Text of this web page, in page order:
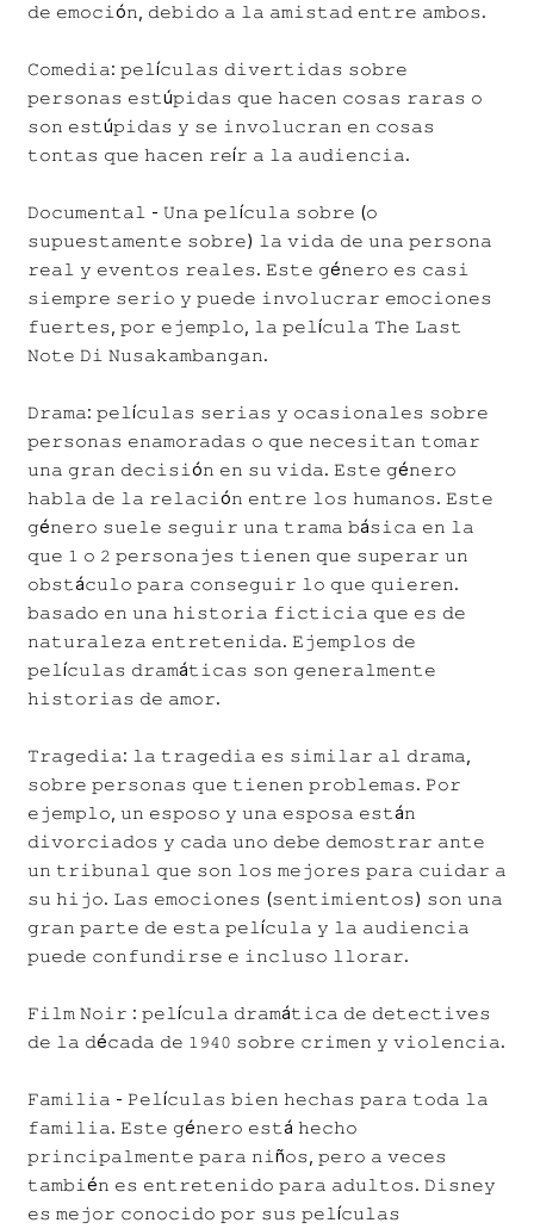
𝚍𝚎 𝚎𝚖𝚘𝚌𝚒ó𝚗, 𝚍𝚎𝚋𝚒𝚍𝚘 𝚊 𝚕𝚊 𝚊𝚖𝚒𝚜𝚝𝚊𝚍 𝚎𝚗𝚝𝚛𝚎 𝚊𝚖𝚋𝚘𝚜.
𝙲𝚘𝚖𝚎𝚍𝚒𝚊: 𝚙𝚎𝚕í𝚌𝚞𝚕𝚊𝚜 𝚍𝚒𝚟𝚎𝚛𝚝𝚒𝚍𝚊𝚜 𝚜𝚘𝚋𝚛𝚎
𝚙𝚎𝚛𝚜𝚘𝚗𝚊𝚜 𝚎𝚜𝚝ú𝚙𝚒𝚍𝚊𝚜 𝚚𝚞𝚎 𝚑𝚊𝚌𝚎𝚗 𝚌𝚘𝚜𝚊𝚜 𝚛𝚊𝚛𝚊𝚜 𝚘
𝚜𝚘𝚗 𝚎𝚜𝚝ú𝚙𝚒𝚍𝚊𝚜 𝚢 𝚜𝚎 𝚒𝚗𝚟𝚘𝚕𝚞𝚌𝚛𝚊𝚗 𝚎𝚗 𝚌𝚘𝚜𝚊𝚜
𝚝𝚘𝚗𝚝𝚊𝚜 𝚚𝚞𝚎 𝚑𝚊𝚌𝚎𝚗 𝚛𝚎í𝚛 𝚊 𝚕𝚊 𝚊𝚞𝚍𝚒𝚎𝚗𝚌𝚒𝚊.
𝙳𝚘𝚌𝚞𝚖𝚎𝚗𝚝𝚊𝚕 - 𝚄𝚗𝚊 𝚙𝚎𝚕í𝚌𝚞𝚕𝚊 𝚜𝚘𝚋𝚛𝚎 (𝚘
𝚜𝚞𝚙𝚞𝚎𝚜𝚝𝚊𝚖𝚎𝚗𝚝𝚎 𝚜𝚘𝚋𝚛𝚎) 𝚕𝚊 𝚟𝚒𝚍𝚊 𝚍𝚎 𝚞𝚗𝚊 𝚙𝚎𝚛𝚜𝚘𝚗𝚊
𝚛𝚎𝚊𝚕 𝚢 𝚎𝚟𝚎𝚗𝚝𝚘𝚜 𝚛𝚎𝚊𝚕𝚎𝚜. 𝙴𝚜𝚝𝚎 𝚐é𝚗𝚎𝚛𝚘 𝚎𝚜 𝚌𝚊𝚜𝚒
𝚜𝚒𝚎𝚖𝚙𝚛𝚎 𝚜𝚎𝚛𝚒𝚘 𝚢 𝚙𝚞𝚎𝚍𝚎 𝚒𝚗𝚟𝚘𝚕𝚞𝚌𝚛𝚊𝚛 𝚎𝚖𝚘𝚌𝚒𝚘𝚗𝚎𝚜
𝚏𝚞𝚎𝚛𝚝𝚎𝚜, 𝚙𝚘𝚛 𝚎𝚓𝚎𝚖𝚙𝚕𝚘, 𝚕𝚊 𝚙𝚎𝚕í𝚌𝚞𝚕𝚊 𝚃𝚑𝚎 𝙻𝚊𝚜𝚝
𝙽𝚘𝚝𝚎 𝙳𝚒 𝙽𝚞𝚜𝚊𝚔𝚊𝚖𝚋𝚊𝚗𝚐𝚊𝚗.
𝙳𝚛𝚊𝚖𝚊: 𝚙𝚎𝚕í𝚌𝚞𝚕𝚊𝚜 𝚜𝚎𝚛𝚒𝚊𝚜 𝚢 𝚘𝚌𝚊𝚜𝚒𝚘𝚗𝚊𝚕𝚎𝚜 𝚜𝚘𝚋𝚛𝚎
𝚙𝚎𝚛𝚜𝚘𝚗𝚊𝚜 𝚎𝚗𝚊𝚖𝚘𝚛𝚊𝚍𝚊𝚜 𝚘 𝚚𝚞𝚎 𝚗𝚎𝚌𝚎𝚜𝚒𝚝𝚊𝚗 𝚝𝚘𝚖𝚊𝚛
𝚞𝚗𝚊 𝚐𝚛𝚊𝚗 𝚍𝚎𝚌𝚒𝚜𝚒ó𝚗 𝚎𝚗 𝚜𝚞 𝚟𝚒𝚍𝚊. 𝙴𝚜𝚝𝚎 𝚐é𝚗𝚎𝚛𝚘
𝚑𝚊𝚋𝚕𝚊 𝚍𝚎 𝚕𝚊 𝚛𝚎𝚕𝚊𝚌𝚒ó𝚗 𝚎𝚗𝚝𝚛𝚎 𝚕𝚘𝚜 𝚑𝚞𝚖𝚊𝚗𝚘𝚜. 𝙴𝚜𝚝𝚎
𝚐é𝚗𝚎𝚛𝚘 𝚜𝚞𝚎𝚕𝚎 𝚜𝚎𝚐𝚞𝚒𝚛 𝚞𝚗𝚊 𝚝𝚛𝚊𝚖𝚊 𝚋á𝚜𝚒𝚌𝚊 𝚎𝚗 𝚕𝚊
𝚚𝚞𝚎 𝟷 𝚘 𝟸 𝚙𝚎𝚛𝚜𝚘𝚗𝚊𝚓𝚎𝚜 𝚝𝚒𝚎𝚗𝚎𝚗 𝚚𝚞𝚎 𝚜𝚞𝚙𝚎𝚛𝚊𝚛 𝚞𝚗
𝚘𝚋𝚜𝚝á𝚌𝚞𝚕𝚘 𝚙𝚊𝚛𝚊 𝚌𝚘𝚗𝚜𝚎𝚐𝚞𝚒𝚛 𝚕𝚘 𝚚𝚞𝚎 𝚚𝚞𝚒𝚎𝚛𝚎𝚗.
𝚋𝚊𝚜𝚊𝚍𝚘 𝚎𝚗 𝚞𝚗𝚊 𝚑𝚒𝚜𝚝𝚘𝚛𝚒𝚊 𝚏𝚒𝚌𝚝𝚒𝚌𝚒𝚊 𝚚𝚞𝚎 𝚎𝚜 𝚍𝚎
𝚗𝚊𝚝𝚞𝚛𝚊𝚕𝚎𝚣𝚊 𝚎𝚗𝚝𝚛𝚎𝚝𝚎𝚗𝚒𝚍𝚊. 𝙴𝚓𝚎𝚖𝚙𝚕𝚘𝚜 𝚍𝚎
𝚙𝚎𝚕í𝚌𝚞𝚕𝚊𝚜 𝚍𝚛𝚊𝚖á𝚝𝚒𝚌𝚊𝚜 𝚜𝚘𝚗 𝚐𝚎𝚗𝚎𝚛𝚊𝚕𝚖𝚎𝚗𝚝𝚎
𝚑𝚒𝚜𝚝𝚘𝚛𝚒𝚊𝚜 𝚍𝚎 𝚊𝚖𝚘𝚛.
𝚃𝚛𝚊𝚐𝚎𝚍𝚒𝚊: 𝚕𝚊 𝚝𝚛𝚊𝚐𝚎𝚍𝚒𝚊 𝚎𝚜 𝚜𝚒𝚖𝚒𝚕𝚊𝚛 𝚊𝚕 𝚍𝚛𝚊𝚖𝚊,
𝚜𝚘𝚋𝚛𝚎 𝚙𝚎𝚛𝚜𝚘𝚗𝚊𝚜 𝚚𝚞𝚎 𝚝𝚒𝚎𝚗𝚎𝚗 𝚙𝚛𝚘𝚋𝚕𝚎𝚖𝚊𝚜. 𝙿𝚘𝚛
𝚎𝚓𝚎𝚖𝚙𝚕𝚘, 𝚞𝚗 𝚎𝚜𝚙𝚘𝚜𝚘 𝚢 𝚞𝚗𝚊 𝚎𝚜𝚙𝚘𝚜𝚊 𝚎𝚜𝚝á𝚗
𝚍𝚒𝚟𝚘𝚛𝚌𝚒𝚊𝚍𝚘𝚜 𝚢 𝚌𝚊𝚍𝚊 𝚞𝚗𝚘 𝚍𝚎𝚋𝚎 𝚍𝚎𝚖𝚘𝚜𝚝𝚛𝚊𝚛 𝚊𝚗𝚝𝚎
𝚞𝚗 𝚝𝚛𝚒𝚋𝚞𝚗𝚊𝚕 𝚚𝚞𝚎 𝚜𝚘𝚗 𝚕𝚘𝚜 𝚖𝚎𝚓𝚘𝚛𝚎𝚜 𝚙𝚊𝚛𝚊 𝚌𝚞𝚒𝚍𝚊𝚛 𝚊
𝚜𝚞 𝚑𝚒𝚓𝚘. 𝙻𝚊𝚜 𝚎𝚖𝚘𝚌𝚒𝚘𝚗𝚎𝚜 (𝚜𝚎𝚗𝚝𝚒𝚖𝚒𝚎𝚗𝚝𝚘𝚜) 𝚜𝚘𝚗 𝚞𝚗𝚊
𝚐𝚛𝚊𝚗 𝚙𝚊𝚛𝚝𝚎 𝚍𝚎 𝚎𝚜𝚝𝚊 𝚙𝚎𝚕í𝚌𝚞𝚕𝚊 𝚢 𝚕𝚊 𝚊𝚞𝚍𝚒𝚎𝚗𝚌𝚒𝚊
𝚙𝚞𝚎𝚍𝚎 𝚌𝚘𝚗𝚏𝚞𝚗𝚍𝚒𝚛𝚜𝚎 𝚎 𝚒𝚗𝚌𝚕𝚞𝚜𝚘 𝚕𝚕𝚘𝚛𝚊𝚛.
𝙵𝚒𝚕𝚖 𝙽𝚘𝚒𝚛 : 𝚙𝚎𝚕í𝚌𝚞𝚕𝚊 𝚍𝚛𝚊𝚖á𝚝𝚒𝚌𝚊 𝚍𝚎 𝚍𝚎𝚝𝚎𝚌𝚝𝚒𝚟𝚎𝚜
𝚍𝚎 𝚕𝚊 𝚍é𝚌𝚊𝚍𝚊 𝚍𝚎 𝟷𝟿𝟺𝟶 𝚜𝚘𝚋𝚛𝚎 𝚌𝚛𝚒𝚖𝚎𝚗 𝚢 𝚟𝚒𝚘𝚕𝚎𝚗𝚌𝚒𝚊.
𝙵𝚊𝚖𝚒𝚕𝚒𝚊 - 𝙿𝚎𝚕í𝚌𝚞𝚕𝚊𝚜 𝚋𝚒𝚎𝚗 𝚑𝚎𝚌𝚑𝚊𝚜 𝚙𝚊𝚛𝚊 𝚝𝚘𝚍𝚊 𝚕𝚊
𝚏𝚊𝚖𝚒𝚕𝚒𝚊. 𝙴𝚜𝚝𝚎 𝚐é𝚗𝚎𝚛𝚘 𝚎𝚜𝚝á 𝚑𝚎𝚌𝚑𝚘
𝚙𝚛𝚒𝚗𝚌𝚒𝚙𝚊𝚕𝚖𝚎𝚗𝚝𝚎 𝚙𝚊𝚛𝚊 𝚗𝚒ñ𝚘𝚜, 𝚙𝚎𝚛𝚘 𝚊 𝚟𝚎𝚌𝚎𝚜
𝚝𝚊𝚖𝚋𝚒é𝚗 𝚎𝚜 𝚎𝚗𝚝𝚛𝚎𝚝𝚎𝚗𝚒𝚍𝚘 𝚙𝚊𝚛𝚊 𝚊𝚍𝚞𝚕𝚝𝚘𝚜. 𝙳𝚒𝚜𝚗𝚎𝚢
𝚎𝚜 𝚖𝚎𝚓𝚘𝚛 𝚌𝚘𝚗𝚘𝚌𝚒𝚍𝚘 𝚙𝚘𝚛 𝚜𝚞𝚜 𝚙𝚎𝚕í𝚌𝚞𝚕𝚊𝚜